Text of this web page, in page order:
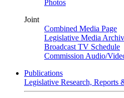
Photos
Joint
Combined Media Page
Legislative Media
Broadcast TV Schedule
Commission Audio/
Publications
Legislative Research, Reports